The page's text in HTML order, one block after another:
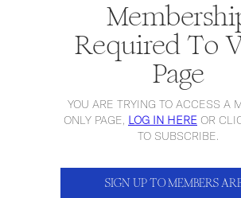
Required To
Page
YOU ARE TRYING TO ACCESS A
ONLY PAGE, LOG IN HERE OR
TO SUBSCRIBE.
SIGN UP TO MEMBERS